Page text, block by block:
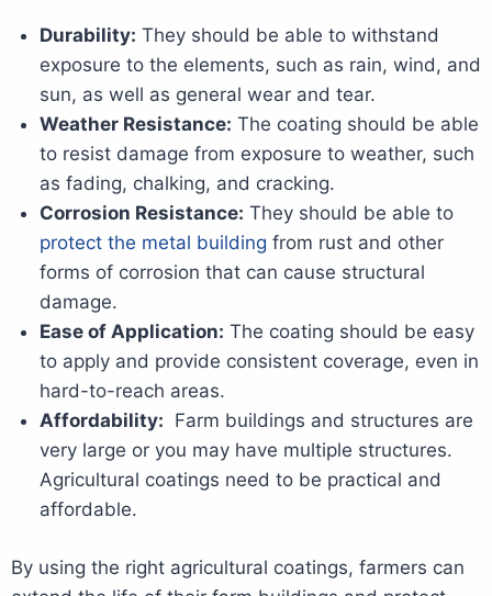
Durability: They should be able to withstand
exposure to the elements, such as rain, wind, and
sun, as well as general wear and tear.
Weather Resistance: The coating should be able
to resist damage from exposure to weather, such
as fading, chalking, and cracking.
Corrosion Resistance: They should be able to
protect the metal building from rust and other
forms of corrosion that can cause structural
damage.
Ease of Application: The coating should be easy
to apply and provide consistent coverage, even in
hard-to-reach areas.
Affordability: Farm buildings and structures are
very large or you may have multiple structures.
Agricultural coatings need to be practical and
affordable.
By using the right agricultural coatings, farmers can